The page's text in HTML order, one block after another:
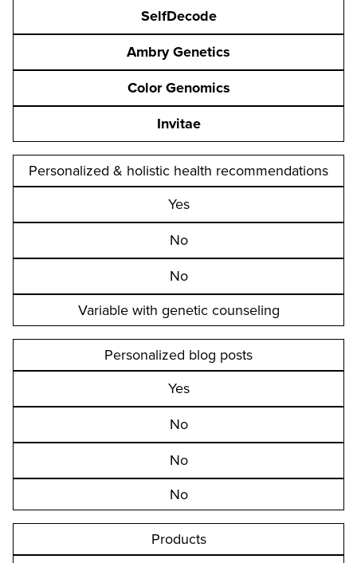
SelfDecode
Ambry Genetics
Color Genomics
Invitae
Personalized & holistic health recommendations
Yes
No
No
Variable with genetic counseling
Personalized blog posts
Yes
No
No
No
Products